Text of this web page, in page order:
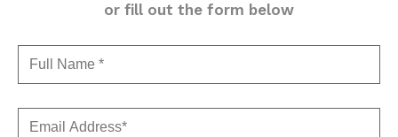
or fill out the form below